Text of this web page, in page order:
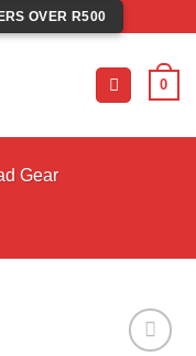
OVER R500
0
Gear